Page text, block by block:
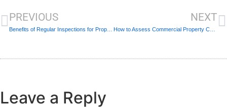
PREVIOUS NEXT
How to Assess Commercial Property Condition
Leave a Reply